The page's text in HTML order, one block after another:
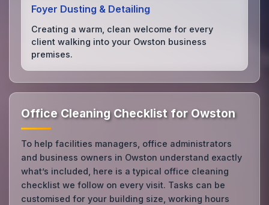
Foyer Dusting & Detailing
Creating a warm, clean welcome for every
client walking into your Owston business
premises.
Office Cleaning Checklist for Owston
To help facilities managers, office administrators
and business owners in Owston understand exactly
what’s included, here is a typical office cleaning
checklist we follow on every visit. Tasks can be
customised for your building size, working hours